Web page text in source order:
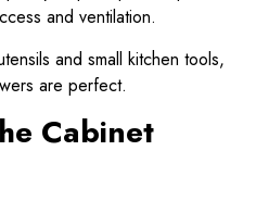
and ventilation.
and small kitchen tools,
are perfect.
Cabinet